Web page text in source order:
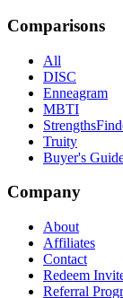
Comparisons
All
DISC
Enneagram
MBTI
Truity
Buyer's
Company
About
Affiliates
Contact
Redeem
Referral